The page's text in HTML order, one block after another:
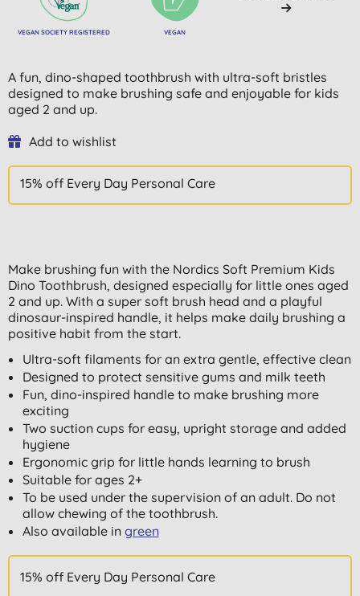
VEGAN SOCIETY REGISTERED VEGAN
A fun, dino-shaped toothbrush with ultra-soft bristles
designed to make brushing safe and enjoyable for kids
aged 2 and up.
Add to wishlist
15% off Every Day Personal Care
Make brushing fun with the Nordics Soft Premium Kids
Dino Toothbrush, designed especially for little ones aged
2 and up. With a super soft brush head and a playful
dinosaur-inspired handle, it helps make daily brushing a
positive habit from the start.
Ultra-soft filaments for an extra gentle, effective clean
Designed to protect sensitive gums and milk teeth
Fun, dino-inspired handle to make brushing more
exciting
Two suction cups for easy, upright storage and added
hygiene
Ergonomic grip for little hands learning to brush
Suitable for ages 2+
To be used under the supervision of an adult. Do not
allow chewing of the toothbrush.
Also available in green
15% off Every Day Personal Care